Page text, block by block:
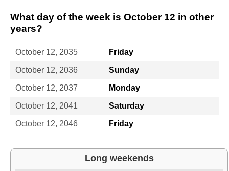
What day of the week is October 12 in other
years?
October 12, 2035 Friday
October 12, 2036 Sunday
October 12, 2037 Monday
October 12, 2041 Saturday
October 12, 2046 Friday
Long weekends